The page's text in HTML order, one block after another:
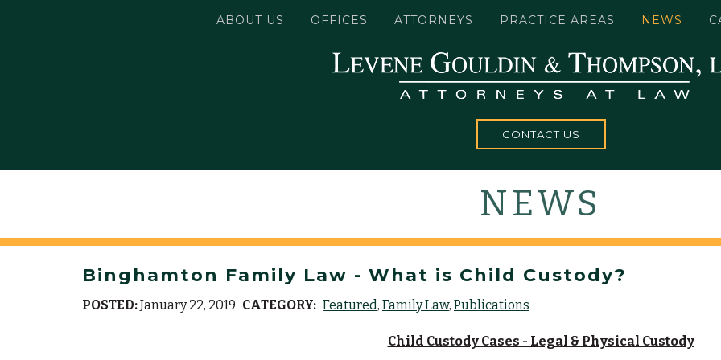
ABOUT US OFFICES ATTORNEYS PRACTICE AREAS NEWS
CONTACT US
NEWS
Binghamton Family Law - What is Child Custody?
POSTED:January 22, 2019 CATEGORY: Featured Family Law Publications
Child Custody Cases - Legal & Physical Custody